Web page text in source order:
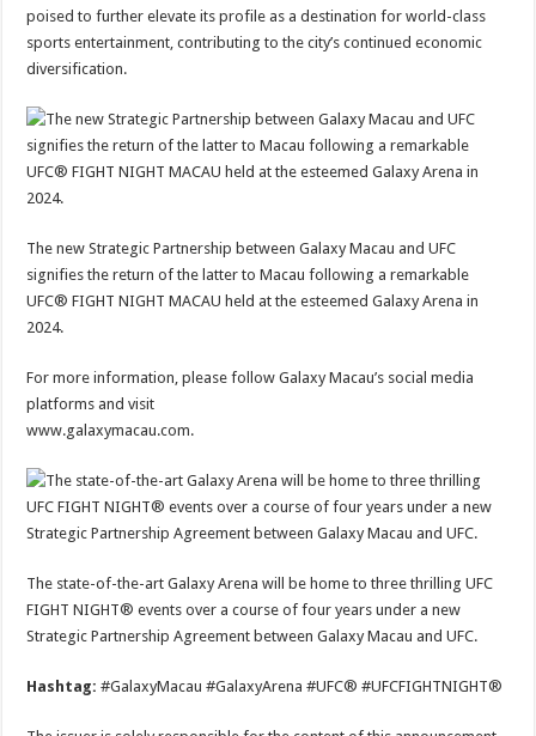
poised to further elevate its profile as a destination for world-class
sports entertainment, contributing to the city’s continued economic
diversification.
The new Strategic Partnership between Galaxy Macau and UFC
signifies the return of the latter to Macau following a remarkable
UFC® FIGHT NIGHT MACAU held at the esteemed Galaxy Arena in
2024.
For more information, please follow Galaxy Macau’s social media
platforms and visit
www.galaxymacau.com.
The state-of-the-art Galaxy Arena will be home to three thrilling UFC
FIGHT NIGHT® events over a course of four years under a new
Strategic Partnership Agreement between Galaxy Macau and UFC.
Hashtag:#GalaxyMacau #GalaxyArena #UFC® #UFCFIGHTNIGHT®